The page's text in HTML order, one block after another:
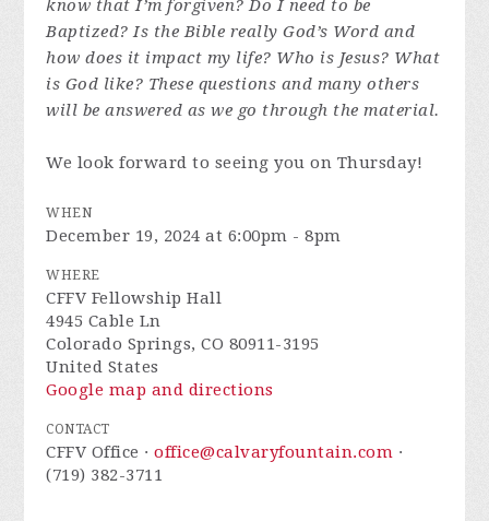
know that I’m forgiven? Do I need to be
Baptized? Is the Bible really God’s Word and
how does it impact my life? Who is Jesus? What
is God like? These questions and many others
will be answered as we go through the material.
We look forward to seeing you on Thursday!
WHEN
December 19, 2024 at 6:00pm - 8pm
WHERE
CFFV Fellowship Hall
4945 Cable Ln
Colorado Springs, CO 80911-3195
United States
Google map and directions
CONTACT
CFFV Office ·office@calvaryfountain.com ·
(719) 382-3711